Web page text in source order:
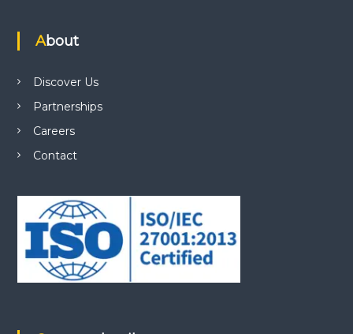
About
Discover Us
Partnerships
Careers
Contact